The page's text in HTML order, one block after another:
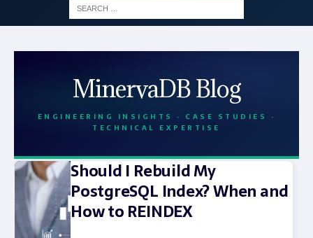
MinervaDB Blog
Should I Rebuild My
PostgreSQL Index? When and
How to REINDEX